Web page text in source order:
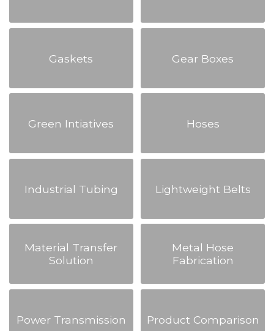
Gaskets Gear Boxes
Green Intiatives Hoses
Industrial Tubing Lightweight Belts
Material Transfer
Solution
Metal Hose
Fabrication
Power Transmission Product Comparison